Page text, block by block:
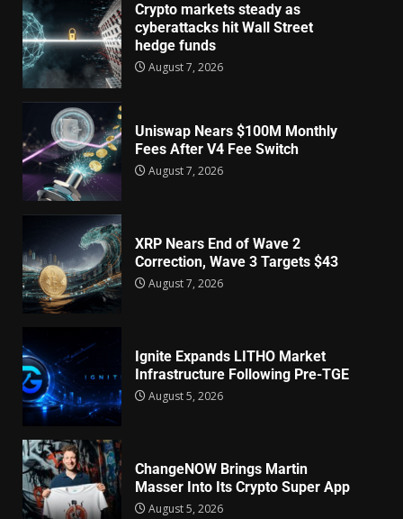
Crypto markets steady as
cyberattacks hit Wall Street
hedge funds
August 7, 2026
Uniswap Nears $100M Monthly
Fees After V4 Fee Switch
August 7, 2026
XRP Nears End of Wave 2
Correction, Wave 3 Targets $43
August 7, 2026
Ignite Expands LITHO Market
Infrastructure Following Pre-TGE
August 5, 2026
ChangeNOW Brings Martin
Masser Into Its Crypto Super App
August 5, 2026